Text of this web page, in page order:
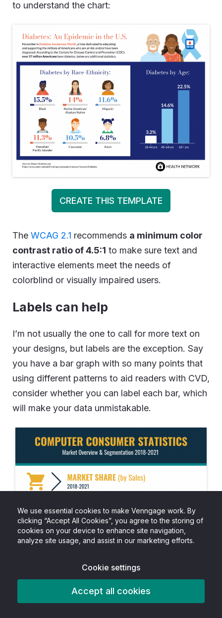
We use essential cookies to make Venngage work. By
clicking “Accept All Cookies”, you agree to the storing of
cookies on your device to enhance site navigation,
analyze site usage, and assist in our marketing efforts.
Cookie settings
Accept all cookies
to understand the chart:
CREATE THIS TEMPLATE
The WCAG 2.1 recommends a minimum color
contrast ratio of 4.5:1 to make sure text and
interactive elements meet the needs of
colorblind or visually impaired users.
Labels can help
I’m not usually the one to call for more text on
your designs, but labels are the exception. Say
you have a bar graph with so many points that
using different patterns to aid readers with CVD,
consider whether you can label each bar, which
will make your data unmistakable.